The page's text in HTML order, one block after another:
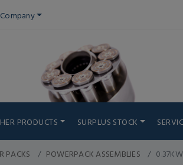
PRODUCTS SURPLUS STOCK
PACKS POWERPACK ASSEMBLIES